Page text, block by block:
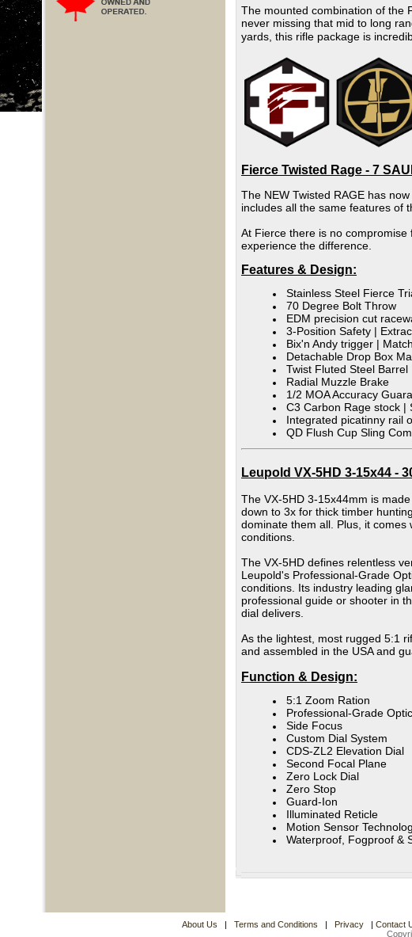
The mounted combination of the
never missing that mid to long
yards, this rifle package is
Fierce Twisted Rage - 7
The NEW Twisted RAGE has
includes all the same features of
At Fierce there is no
experience the difference.
Features & Design:
Stainless Steel Fierce
70 Degree Bolt Throw
EDM precision cut
3-Position Safety |
Bix'n Andy trigger |
Detachable Drop Box
Twist Fluted Steel Barrel
Radial Muzzle Brake
1/2 MOA Accuracy
C3 Carbon Rage stock |
Integrated picatinny rail
QD Flush Cup Sling
Leupold VX-5HD 3-15x44 -
The VX-5HD 3-15x44mm is
down to 3x for thick timber
dominate them all. Plus, it
conditions.
The VX-5HD defines relentless
Leupold's Professional-Grade
conditions. Its industry leading
professional guide or shooter in
dial delivers.
As the lightest, most rugged 5:1
and assembled in the USA and
Function & Design:
5:1 Zoom Ration
Professional-Grade
Side Focus
Custom Dial System
CDS-ZL2 Elevation Dial
Second Focal Plane
Zero Lock Dial
Zero Stop
Guard-Ion
Illuminated Reticle
Motion Sensor
Waterproof, Fogproof &
About Us | Terms and Conditions | Privacy | Contact